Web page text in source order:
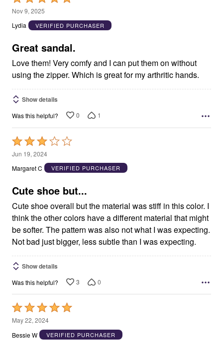
5
out
5
Nov 9, 2025
Lydia
VERIFIED PURCHASER
Great sandal.
Love them! Very comfy and I can put them on without
using the zipper. Which is great for my arthritic hands.
Show details
Was this helpful? 0 1
Rated
3
out
5
Jun 19, 2024
Margaret C
VERIFIED PURCHASER
Cute shoe but...
Cute shoe overall but the material was stiff in this color. I
think the other colors have a different material that might
be softer. The pattern was also not what I was expecting.
Not bad just bigger, less subtle than I was expecting.
Show details
Was this helpful? 3 0
Rated
5
out
May 22, 2024
Bessie W
VERIFIED PURCHASER